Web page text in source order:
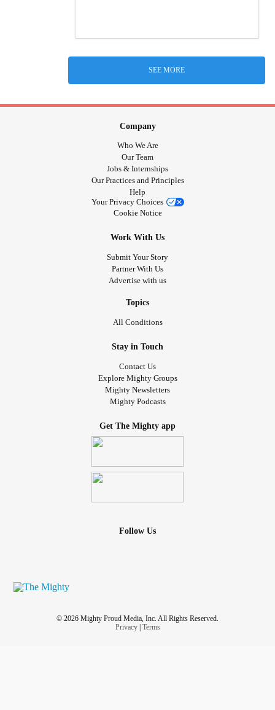
SEE MORE
Company
Who We Are
Our Team
Jobs & Internships
Our Practices and Principles
Help
Your Privacy Choices
Cookie Notice
Work With Us
Submit Your Story
Partner With Us
Advertise with us
Topics
All Conditions
Stay in Touch
Contact Us
Explore Mighty Groups
Mighty Newsletters
Mighty Podcasts
Get The Mighty app
Follow Us
© 2026 Mighty Proud Media, Inc. All Rights Reserved.
Privacy| Terms